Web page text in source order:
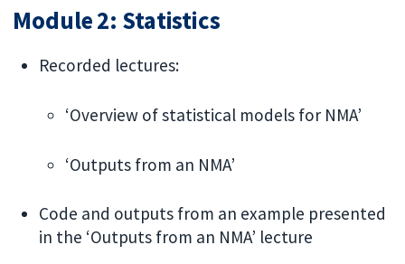
Module 2: Statistics
Recorded lectures:
‘Overview of statistical models for NMA’
‘Outputs from an NMA’
Code and outputs from an example presented
in the ‘Outputs from an NMA’ lecture